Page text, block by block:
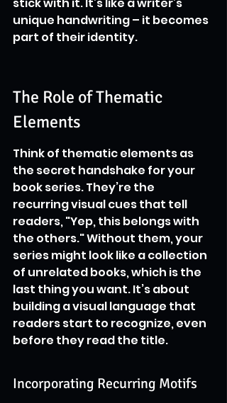
unique handwriting – it becomes
part of their identity.
The Role of Thematic
Elements
Think of thematic elements as
the secret handshake for your
book series. They’re the
recurring visual cues that tell
readers, "Yep, this belongs with
the others." Without them, your
series might look like a collection
of unrelated books, which is the
last thing you want. It’s about
building a visual language that
readers start to recognize, even
before they read the title.
Incorporating Recurring Motifs